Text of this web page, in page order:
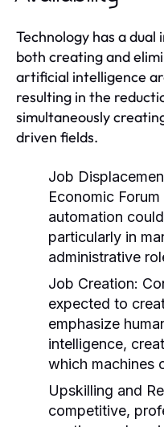
Technology has a
both creating and
artificial intelligence
resulting in the
simultaneously
driven fields.
Job
Economic
automation
particularly in
administrative
Job Creation:
expected to
emphasize
intelligence,
which machines
Upskilling and
competitive,